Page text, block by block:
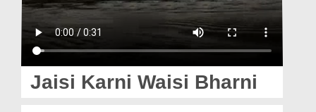
Donation
Magazine
Jaisi Karni Waisi Bharni